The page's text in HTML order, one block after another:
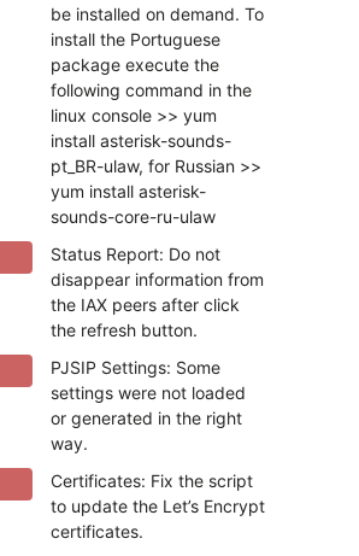
be installed on demand. To
install the Portuguese
package execute the
following command in the
linux console >> yum
install asterisk-sounds-
pt_BR-ulaw, for Russian >>
yum install asterisk-
sounds-core-ru-ulaw
Status Report: Do not
disappear information from
the IAX peers after click
the refresh button.
PJSIP Settings: Some
settings were not loaded
or generated in the right
way.
Certificates: Fix the script
to update the Let’s Encrypt
certificates.